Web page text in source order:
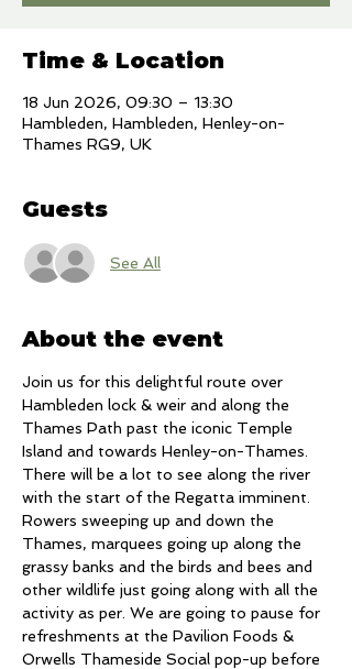
Time & Location
18 Jun 2026, 09:30 – 13:30
Hambleden, Hambleden, Henley-on-
Thames RG9, UK
Guests
See All
About the event
Join us for this delightful route over
Hambleden lock & weir and along the
Thames Path past the iconic Temple
Island and towards Henley-on-Thames.
There will be a lot to see along the river
with the start of the Regatta imminent.
Rowers sweeping up and down the
Thames, marquees going up along the
grassy banks and the birds and bees and
other wildlife just going along with all the
activity as per. We are going to pause for
refreshments at the Pavilion Foods &
Orwells Thameside Social pop-up before